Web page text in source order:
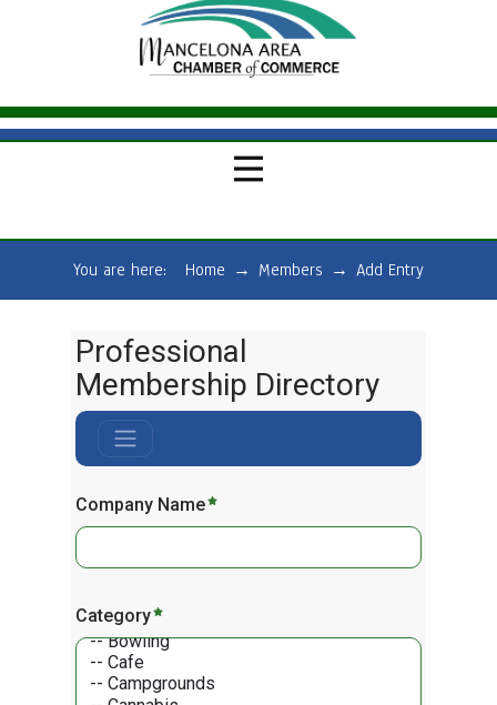
You are here: Home → Members → Add Entry
Professional
Membership Directory
Company Name
Category